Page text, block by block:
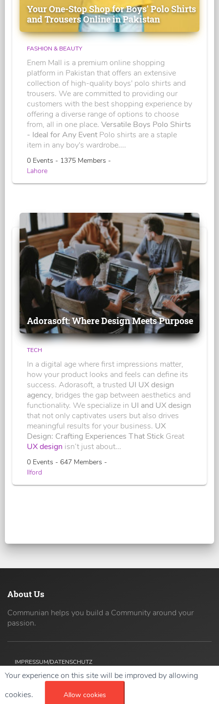
Your One-Stop Shop for Boys' Polo Shirts
and Trousers Online in Pakistan
FASHION & BEAUTY
Enem Mall is a premium online shopping
platform in Pakistan that offers an extensive
collection of high-quality boys' polo shirts and
trousers. We are committed to providing our
customers with the best shopping experience by
offering a diverse range of options to choose
from, all in one place. Versatile Boys Polo Shirts
- Ideal for Any Event Polo shirts are a staple
item in any boy's wardrobe....
0 Events - 1375 Members -
Lahore
Adorasoft: Where Design Meets Purpose
TECH
In a digital age where first impressions matter,
how your product looks and feels can define its
success. Adorasoft, a trusted UI UX design
agency, bridges the gap between aesthetics and
functionality. We specialize in UI and UX design
that not only captivates users but also drives
meaningful results for your business. UX
Design: Crafting Experiences That Stick Great
UX design isn’t just about...
0 Events - 647 Members -
Ilford
About Us
Communian helps you build a Community around your
passion.
IMPRESSUM/DATENSCHUTZ
Your experience on this site will be improved by allowing
cookies.
Allow cookies